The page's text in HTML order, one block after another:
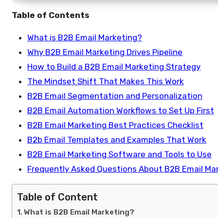
Table of Contents
What is B2B Email Marketing?
Why B2B Email Marketing Drives Pipeline
How to Build a B2B Email Marketing Strategy
The Mindset Shift That Makes This Work
B2B Email Segmentation and Personalization
B2B Email Automation Workflows to Set Up First
B2B Email Marketing Best Practices Checklist
B2b Email Templates and Examples That Work
B2B Email Marketing Software and Tools to Use
Frequently Asked Questions About B2B Email
Table of Content
What is B2B Email Marketing?